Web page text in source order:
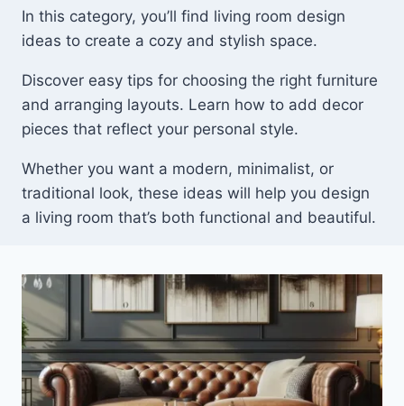
In this category, you’ll find living room design
ideas to create a cozy and stylish space.
Discover easy tips for choosing the right furniture
and arranging layouts. Learn how to add decor
pieces that reflect your personal style.
Whether you want a modern, minimalist, or
traditional look, these ideas will help you design
a living room that’s both functional and beautiful.